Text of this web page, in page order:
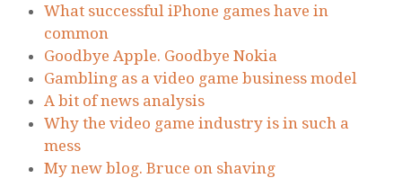
What successful iPhone games have in
common
Goodbye Apple. Goodbye Nokia
Gambling as a video game business model
A bit of news analysis
Why the video game industry is in such a
mess
My new blog. Bruce on shaving